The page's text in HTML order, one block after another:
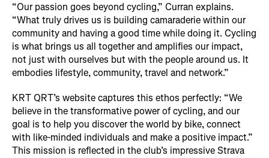
“Our passion goes beyond cycling,” Curran explains.
“What truly drives us is building camaraderie within our
community and having a good time while doing it. Cycling
is what brings us all together and amplifies our impact,
not just with ourselves but with the people around us. It
embodies lifestyle, community, travel and network.”
KRT QRT’s website captures this ethos perfectly: “We
believe in the transformative power of cycling, and our
goal is to help you discover the world by bike, connect
with like-minded individuals and make a positive impact.”
This mission is reflected in the club’s impressive Strava